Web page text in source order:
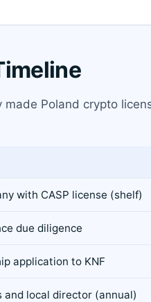
made Poland crypto
with CASP license (shelf)
due diligence
application to KNF
and local director (annual)